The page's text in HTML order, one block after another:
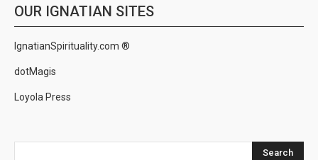
OUR IGNATIAN SITES
IgnatianSpirituality.com ®
dotMagis
Loyola Press
Search